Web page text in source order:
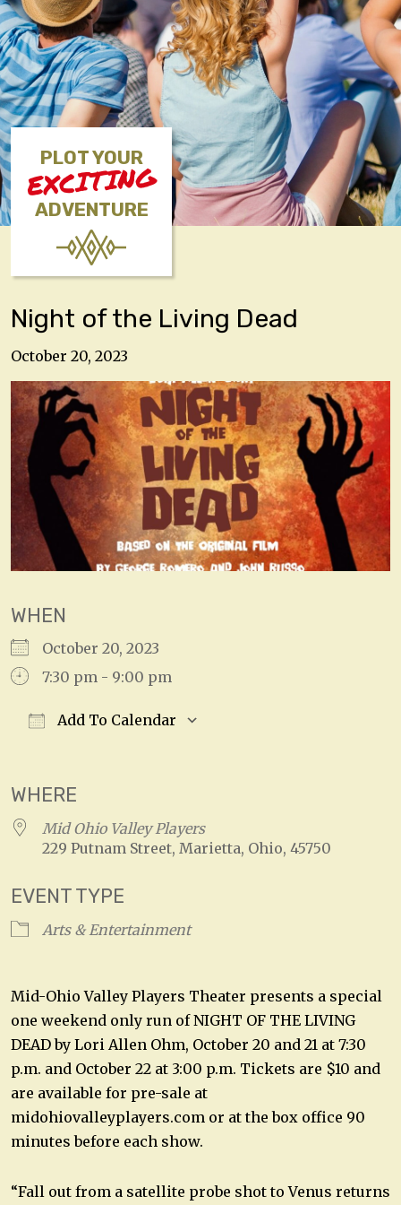
PLOT YOUR
EXCITING
ADVENTURE
Night of the Living Dead
October 20, 2023
WHEN
October 20, 2023
7:30 pm - 9:00 pm
Add To Calendar
WHERE
Mid Ohio Valley Players
229 Putnam Street, Marietta, Ohio, 45750
EVENT TYPE
Arts & Entertainment
Mid-Ohio Valley Players Theater presents a special
one weekend only run of NIGHT OF THE LIVING
DEAD by Lori Allen Ohm, October 20 and 21 at 7:30
p.m. and October 22 at 3:00 p.m. Tickets are $10 and
are available for pre-sale at
midohiovalleyplayers.com or at the box office 90
minutes before each show.
“Fall out from a satellite probe shot to Venus returns